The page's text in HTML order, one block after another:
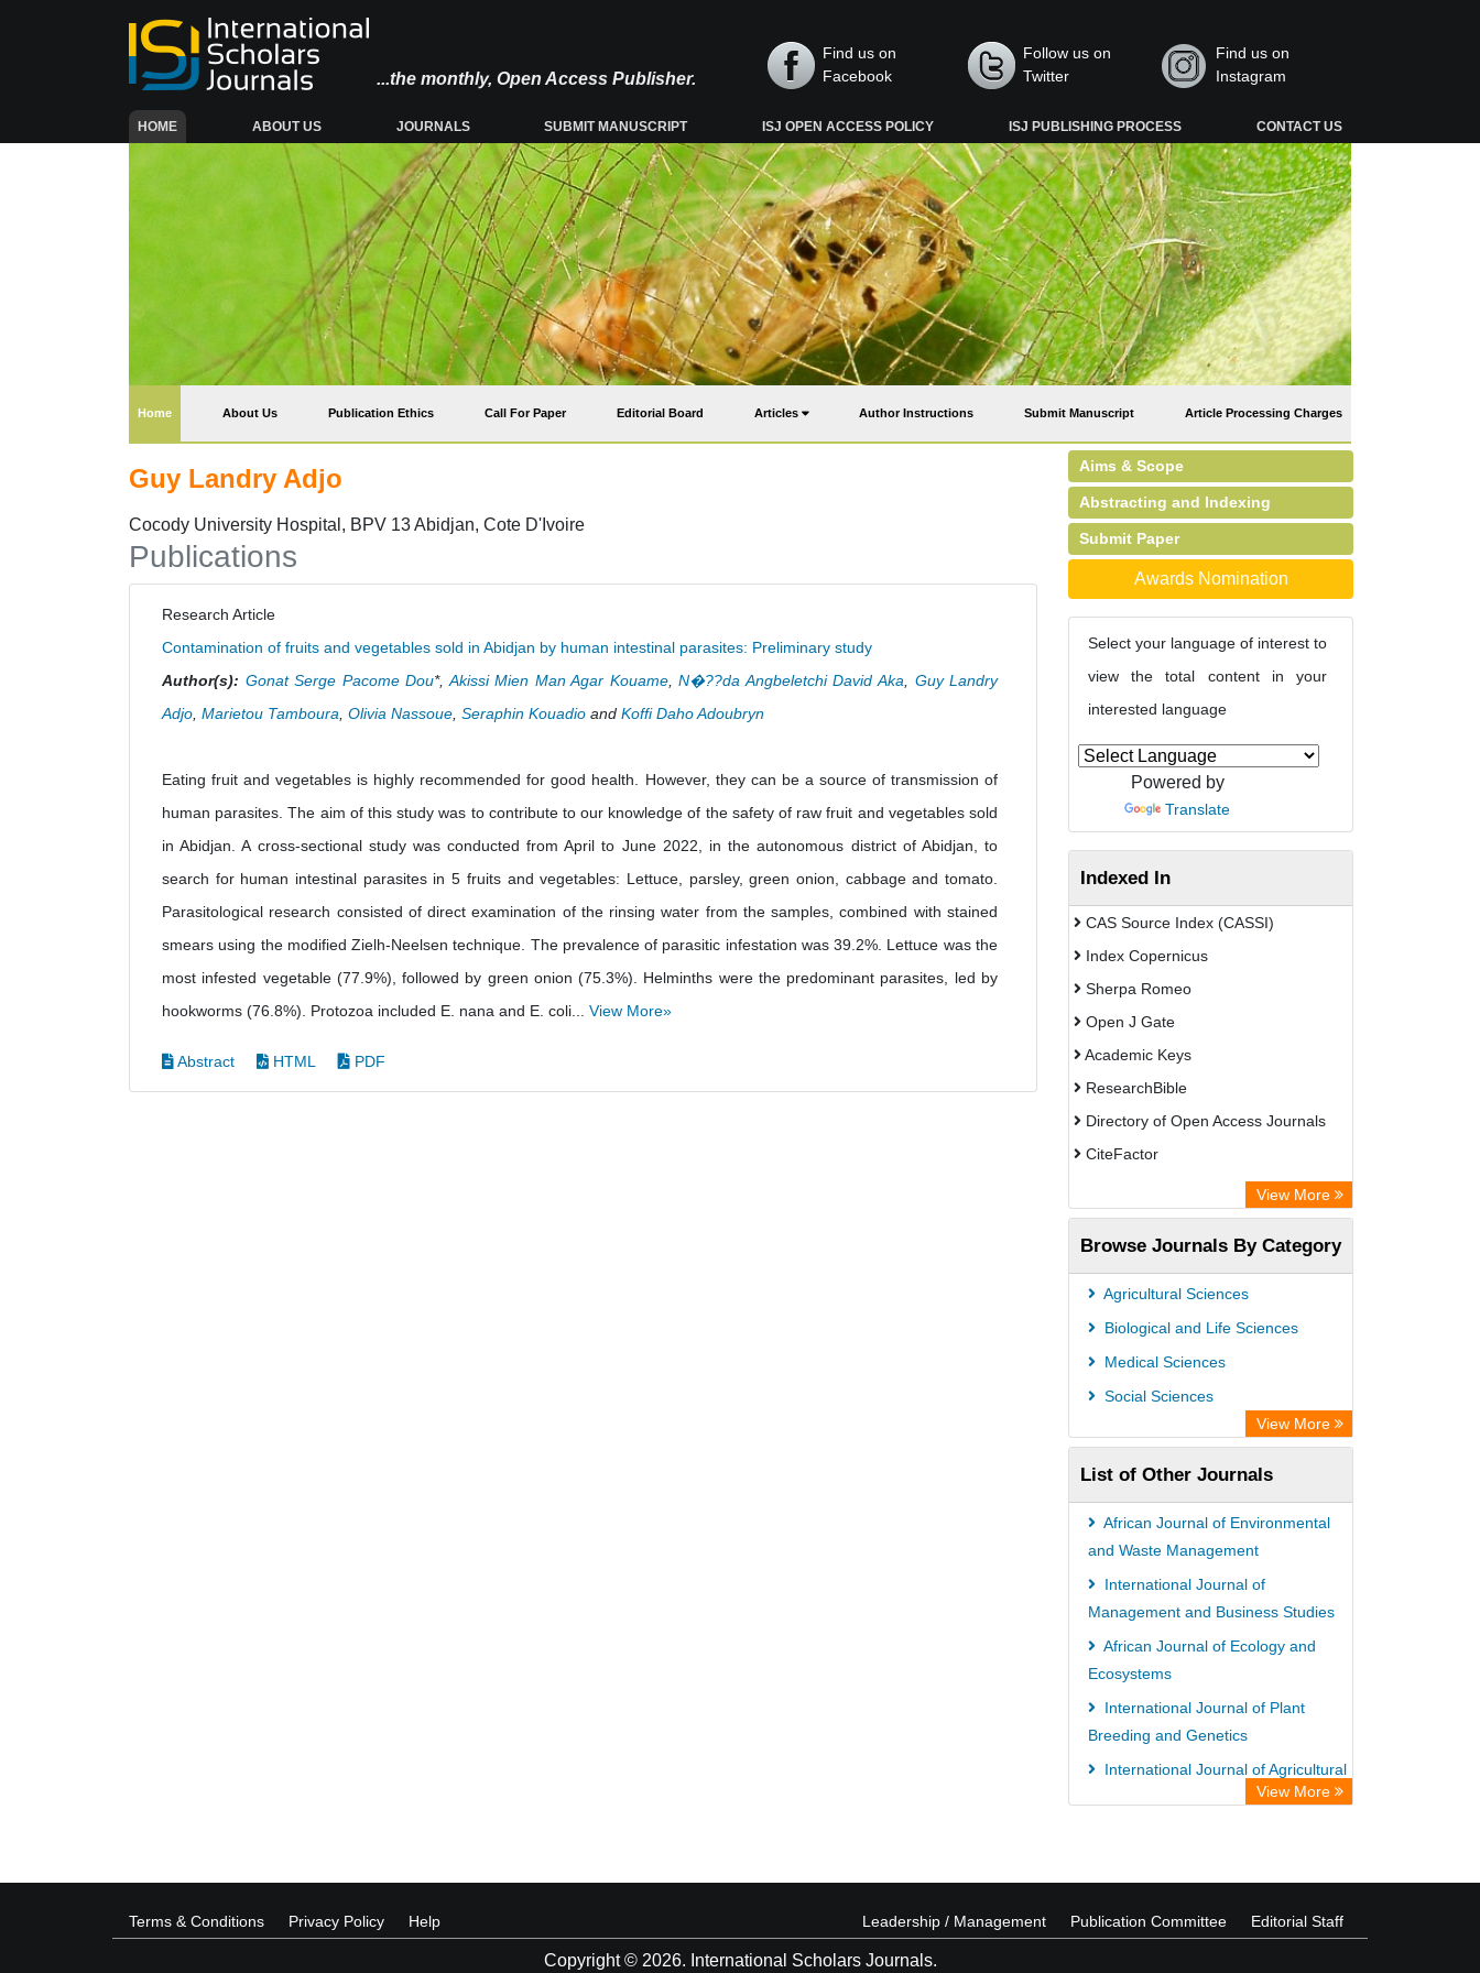
...the monthly, Open Access Publisher.
Find us on
Facebook
Follow us on
Twitter
Find us on
Instagram
HOME(CURRENT) ABOUT US JOURNALS SUBMIT MANUSCRIPT ISJ OPEN ACCESS POLICY ISJ PUBLISHING PROCESS CONTACT US
Home(current) About Us Publication Ethics Call For Paper Editorial Board Articles Author Instructions Submit Manuscript Article Processing Charges
Guy Landry Adjo
Cocody University Hospital, BPV 13 Abidjan, Cote D'Ivoire
Publications
Research Article
Contamination of fruits and vegetables sold in Abidjan by human intestinal parasites: Preliminary study
Author(s): Gonat Serge Pacome Dou*, Akissi Mien Man Agar Kouame,N�??da Angbeletchi David Aka
Guy Landry
Adjo Marietou Tamboura Olivia Nassoue Seraphin Kouadio and Koffi Daho Adoubryn
Eating fruit and vegetables is highly recommended for good health. However, they can be a source of transmission of
human parasites. The aim of this study was to contribute to our knowledge of the safety of raw fruit and vegetables sold
in Abidjan. A cross-sectional study was conducted from April to June 2022, in the autonomous district of Abidjan, to
search for human intestinal parasites in 5 fruits and vegetables: Lettuce, parsley, green onion, cabbage and tomato.
Parasitological research consisted of direct examination of the rinsing water from the samples, combined with stained
smears using the modified Zielh-Neelsen technique. The prevalence of parasitic infestation was 39.2%. Lettuce was the
most infested vegetable (77.9%), followed by green onion (75.3%). Helminths were the predominant parasites, led by
hookworms (76.8%). Protozoa included E. nana and E. coli... View More»
Abstract HTML PDF
Aims & Scope
Abstracting and Indexing
Submit Paper
Awards Nomination
Select your language of interest to
view the total content in your
interested language
Powered by
Translate
Indexed In
CAS Source Index (CASSI)
Index Copernicus
Sherpa Romeo
Open J Gate
Academic Keys
ResearchBible
Directory of Open Access Journals
CiteFactor
Electronic Journals Library
OCLC- WorldCat
Publons
Euro Pub
View More
Browse Journals By Category
Agricultural Sciences
Biological and Life Sciences
Medical Sciences
Social Sciences
View More
List of Other Journals
African Journal of Environmental
and Waste Management
International Journal of
Management and Business Studies
African Journal of Ecology and
Ecosystems
International Journal of Plant
Breeding and Genetics
International Journal of Agricultural
Extension and Rural Development
View More
Terms & Conditions Privacy Policy Help Leadership / Management Publication Committee Editorial Staff
Copyright © 2026. International Scholars Journals.